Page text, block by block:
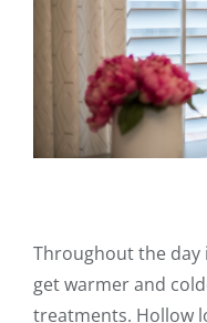
Throughout the day
get warmer and
treatments. Hollow